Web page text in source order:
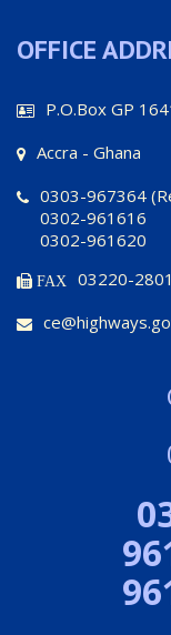
OFFICE
P.O.Box GP
Accra - Ghana
0303-967364
0302-961616
0302-961620
FAX
03220-